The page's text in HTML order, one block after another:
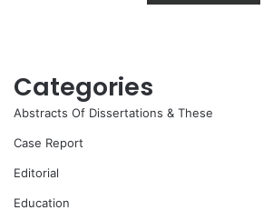
Categories
Abstracts Of Dissertations & These
Case Report
Editorial
Education